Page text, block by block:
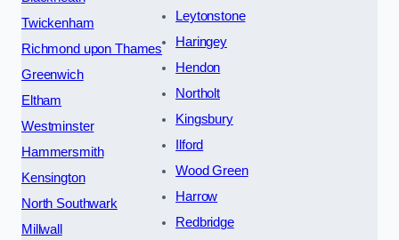
Twickenham
Richmond upon Thames
Greenwich
Eltham
Westminster
Hammersmith
Kensington
North Southwark
Millwall
Leytonstone
Haringey
Hendon
Northolt
Kingsbury
Ilford
Wood Green
Harrow
Redbridge